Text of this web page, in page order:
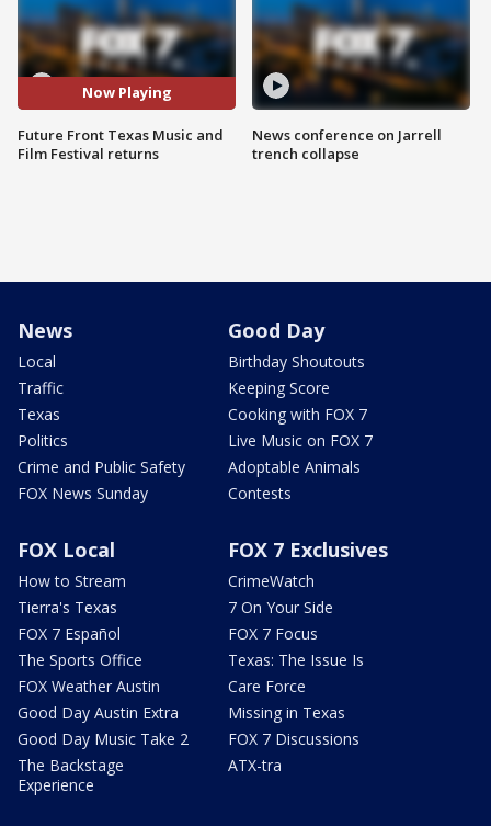
Now Playing
Future Front Texas Music and
Film Festival returns
News conference on Jarrell
trench collapse
News
Local
Traffic
Texas
Politics
Crime and Public Safety
FOX News Sunday
Good Day
Birthday Shoutouts
Keeping Score
Cooking with FOX 7
Live Music on FOX 7
Adoptable Animals
Contests
FOX Local
How to Stream
Tierra's Texas
FOX 7 Español
The Sports Office
FOX Weather Austin
Good Day Austin Extra
Good Day Music Take 2
The Backstage
Experience
FOX 7 Exclusives
CrimeWatch
7 On Your Side
FOX 7 Focus
Texas: The Issue Is
Care Force
Missing in Texas
FOX 7 Discussions
ATX-tra